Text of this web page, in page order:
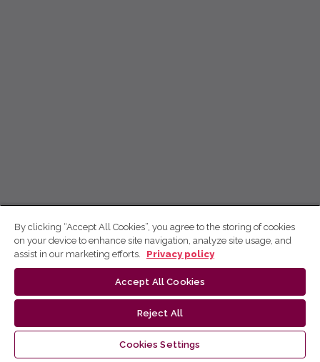
By clicking “Accept All Cookies”, you agree to the storing of cookies
on your device to enhance site navigation, analyze site usage, and
assist in our marketing efforts.
Privacy policy
Accept All Cookies
Reject All
Cookies Settings